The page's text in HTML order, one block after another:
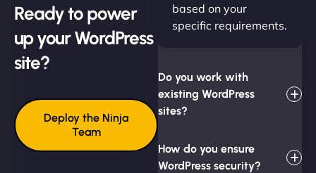
Ready to power
up your WordPress
site?
Deploy the Ninja
Team
based on your
specific requirements.
Do you work with
existing WordPress
sites?
How do you ensure
WordPress security?